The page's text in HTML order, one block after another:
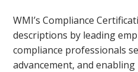
WMI’s Compliance
descriptions by leading
compliance professionals
advancement, and